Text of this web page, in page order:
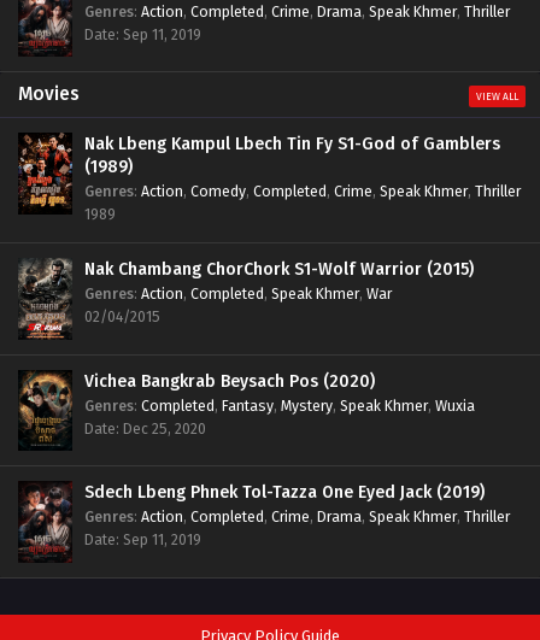
Genres: Action, Completed, Crime, Drama, Speak Khmer, Thriller
Date: Sep 11, 2019
Movies VIEW ALL
Nak Lbeng Kampul Lbech Tin Fy S1-God of Gamblers
(1989)
Genres: Action, Comedy, Completed, Crime, Speak Khmer, Thriller
1989
Nak Chambang ChorChork S1-Wolf Warrior (2015)
Genres: Action, Completed, Speak Khmer, War
02/04/2015
Vichea Bangkrab Beysach Pos (2020)
Genres: Completed, Fantasy, Mystery, Speak Khmer, Wuxia
Date: Dec 25, 2020
Sdech Lbeng Phnek Tol-Tazza One Eyed Jack (2019)
Genres: Action, Completed, Crime, Drama, Speak Khmer, Thriller
Date: Sep 11, 2019
Privacy Policy Guide